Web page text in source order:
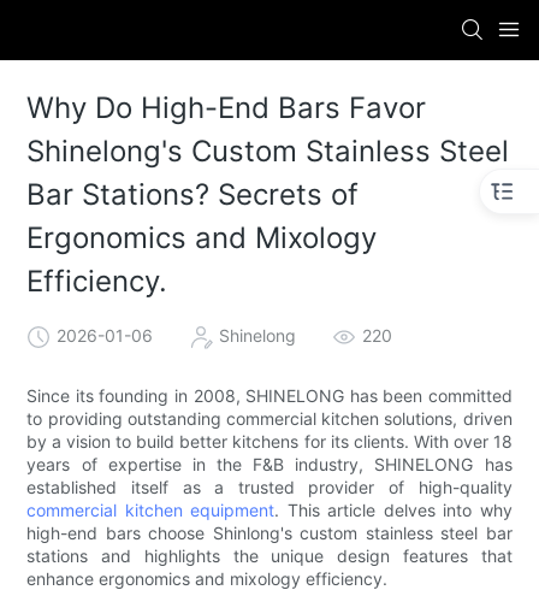
Why Do High-End Bars Favor
Shinelong's Custom Stainless Steel
Bar Stations? Secrets of
Ergonomics and Mixology
Efficiency.
2026-01-06 Shinelong 220
Since its founding in 2008, SHINELONG has been committed
to providing outstanding commercial kitchen solutions, driven
by a vision to build better kitchens for its clients. With over 18
years of expertise in the F&B industry, SHINELONG has
established itself as a trusted provider of high-quality
commercial kitchen equipment. This article delves into why
high-end bars choose Shinlong's custom stainless steel bar
stations and highlights the unique design features that
enhance ergonomics and mixology efficiency.